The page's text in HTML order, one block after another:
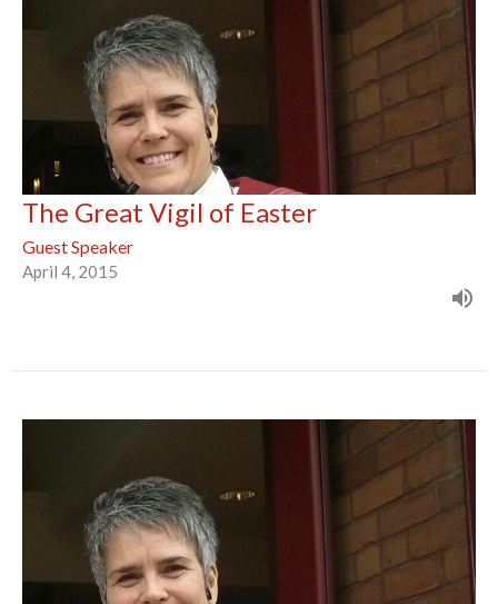
The Great Vigil of Easter
Guest Speaker
April 4, 2015